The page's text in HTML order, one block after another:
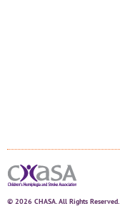
© 2026 CHASA. All Rights Reserved.